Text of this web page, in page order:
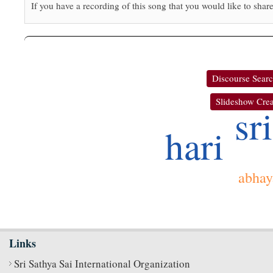
If you have a recording of this song that you would like to
Discourse
Slideshowsri
hari
Links
Sri Sathya Sai International Organization